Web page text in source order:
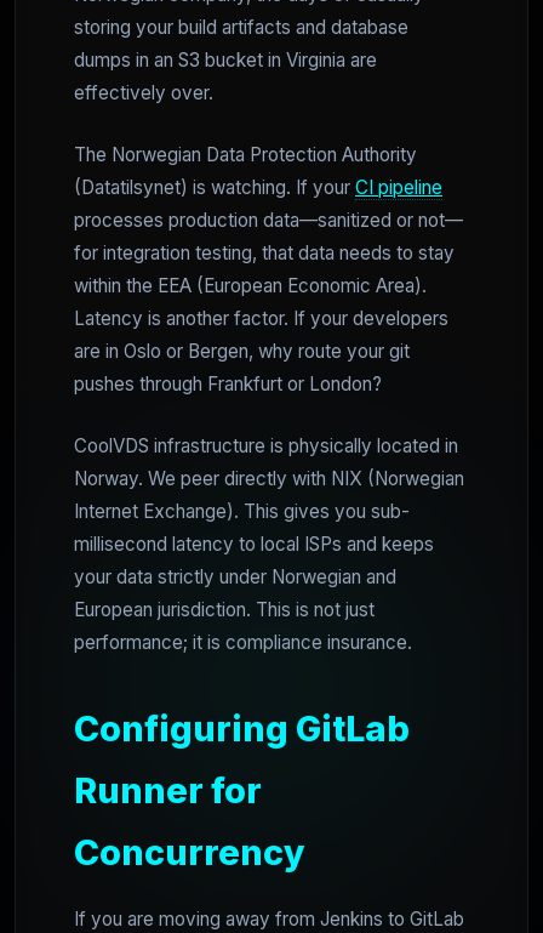
storing your build artifacts and database
dumps in an S3 bucket in Virginia are
effectively over.
The Norwegian Data Protection Authority
(Datatilsynet) is watching. If your CI pipeline
processes production data—sanitized or not—
for integration testing, that data needs to stay
within the EEA (European Economic Area).
Latency is another factor. If your developers
are in Oslo or Bergen, why route your git
pushes through Frankfurt or London?
CoolVDS infrastructure is physically located in
Norway. We peer directly with NIX (Norwegian
Internet Exchange). This gives you sub-
millisecond latency to local ISPs and keeps
your data strictly under Norwegian and
European jurisdiction. This is not just
performance; it is compliance insurance.
Configuring GitLab
Runner for
Concurrency
If you are moving away from Jenkins to GitLab